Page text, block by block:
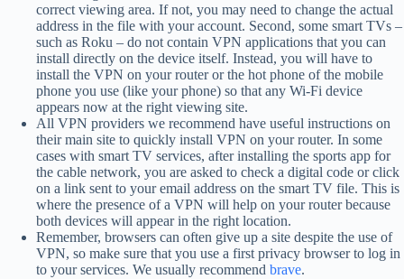
correct viewing area. If not, you may need to change the actual
address in the file with your account. Second, some smart TVs –
such as Roku – do not contain VPN applications that you can
install directly on the device itself. Instead, you will have to
install the VPN on your router or the hot phone of the mobile
phone you use (like your phone) so that any Wi-Fi device
appears now at the right viewing site.
All VPN providers we recommend have useful instructions on
their main site to quickly install VPN on your router. In some
cases with smart TV services, after installing the sports app for
the cable network, you are asked to check a digital code or click
on a link sent to your email address on the smart TV file. This is
where the presence of a VPN will help on your router because
both devices will appear in the right location.
Remember, browsers can often give up a site despite the use of
VPN, so make sure that you use a first privacy browser to log in
to your services. We usually recommend brave.